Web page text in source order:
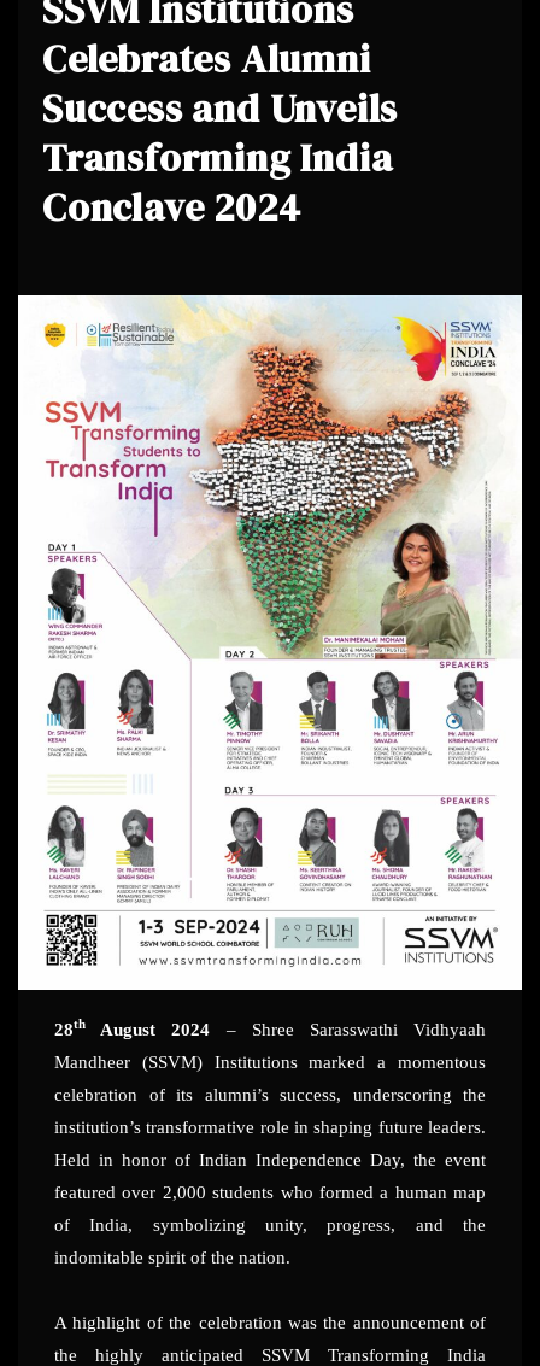
Celebrates Alumni
Success and Unveils
Transforming India
Conclave 2024
28th August 2024 – Shree Sarasswathi Vidhyaah
Mandheer (SSVM) Institutions marked a momentous
celebration of its alumni’s success, underscoring the
institution’s transformative role in shaping future leaders.
Held in honor of Indian Independence Day, the event
featured over 2,000 students who formed a human map
of India, symbolizing unity, progress, and the
indomitable spirit of the nation.
A highlight of the celebration was the announcement of
the highly anticipated SSVM Transforming India